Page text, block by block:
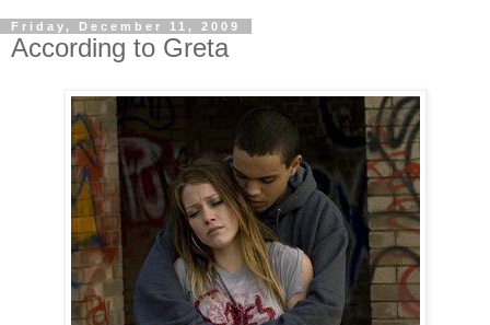
Friday, December 11, 2009
According to Greta